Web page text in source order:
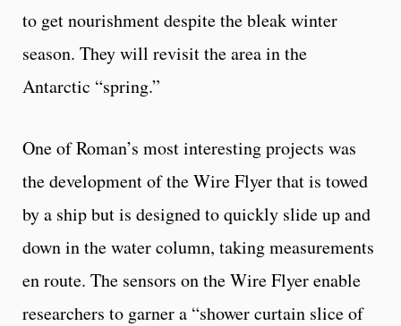
to get nourishment despite the bleak winter
season. They will revisit the area in the
Antarctic “spring.”
One of Roman’s most interesting projects was
the development of the Wire Flyer that is towed
by a ship but is designed to quickly slide up and
down in the water column, taking measurements
en route. The sensors on the Wire Flyer enable
researchers to garner a “shower curtain slice of